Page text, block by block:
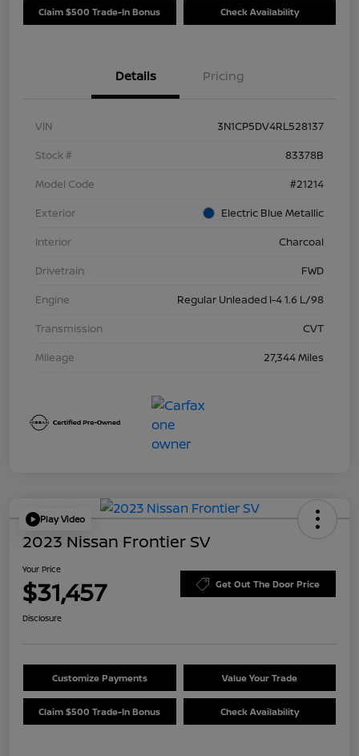
Claim $500 Trade-In Bonus Check Availability
Details Pricing
VIN
3N1CP5DV4RL528137
Stock #
83378B
Model Code
#21214
Exterior
Electric Blue Metallic
Interior
Charcoal
Drivetrain
FWD
Engine
Regular Unleaded I-4 1.6 L/98
Transmission
CVT
Mileage
27,344 Miles
Play Video
2023 Nissan Frontier SV
Your Price
$31,457 Get Out The Door Price
Disclosure
Customize Payments Value Your Trade
Claim $500 Trade-In Bonus Check Availability